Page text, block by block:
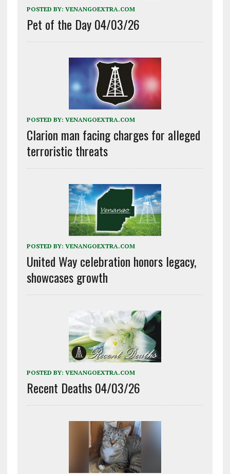
POSTED BY: VENANGOEXTRA.COM
Pet of the Day 04/03/26
POSTED BY: VENANGOEXTRA.COM
Clarion man facing charges for alleged
terroristic threats
POSTED BY: VENANGOEXTRA.COM
United Way celebration honors legacy,
showcases growth
POSTED BY: VENANGOEXTRA.COM
Recent Deaths 04/03/26